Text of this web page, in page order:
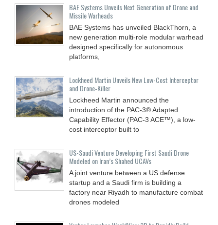
BAE Systems Unveils Next Generation of Drone and
Missile Warheads
BAE Systems has unveiled BlackThorn, a
new generation multi-role modular warhead
designed specifically for autonomous
platforms,
Lockheed Martin Unveils New Low-Cost Interceptor
and Drone‑Killer
Lockheed Martin announced the
introduction of the PAC-3® Adapted
Capability Effector (PAC-3 ACE™), a low-
cost interceptor built to
US-Saudi Venture Developing First Saudi Drone
Modeled on Iran’s Shahed UCAVs
A joint venture between a US defense
startup and a Saudi firm is building a
factory near Riyadh to manufacture combat
drones modeled